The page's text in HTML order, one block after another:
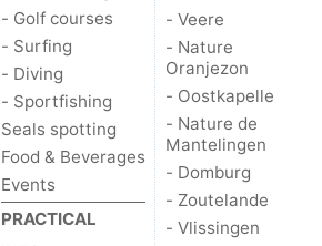
- Golf courses
- Surfing
- Diving
- Sportfishing
Seals spotting
Food & Beverages
Events
PRACTICAL
- Veere
- Nature
Oranjezon
- Oostkapelle
- Nature de
Mantelingen
- Domburg
- Zoutelande
- Vlissingen